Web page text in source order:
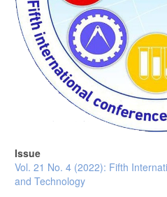
Issue
Vol. 21 No. 4 (2022): Fifth
and Technology